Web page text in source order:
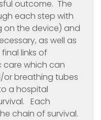
outcome. The
each step with
the device) and
as well as
links of
care which can
breathing tubes
a hospital
Each
chain of survival.